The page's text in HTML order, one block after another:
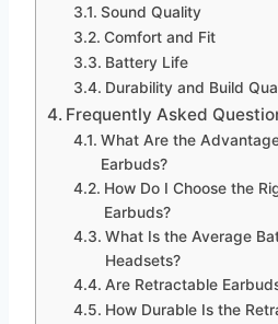
Sound Quality
Comfort and Fit
Battery Life
Durability and Build
Frequently Asked
What Are the
Earbuds?
How Do I Choose the
Earbuds?
What Is the Average
Headsets?
Are Retractable
How Durable Is the